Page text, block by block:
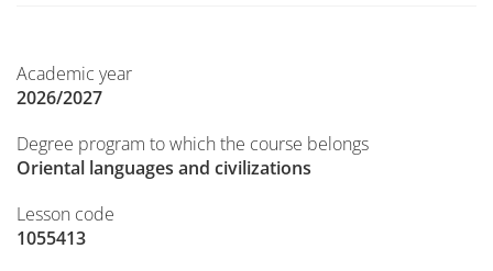
Academic year
2026/2027
Degree program to which the course belongs
Oriental languages and civilizations
Lesson code
1055413